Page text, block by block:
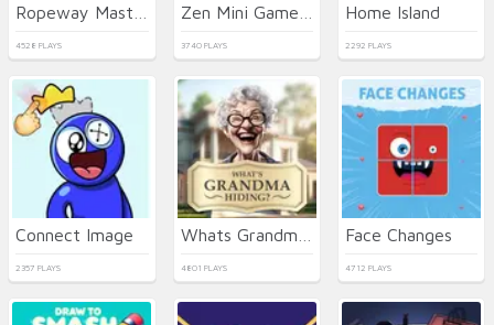
4528 PLAYS 3740 PLAYS
Home Island
2292 PLAYS
Connect Image
2357 PLAYS 4801 PLAYS
Face Changes
4712 PLAYS